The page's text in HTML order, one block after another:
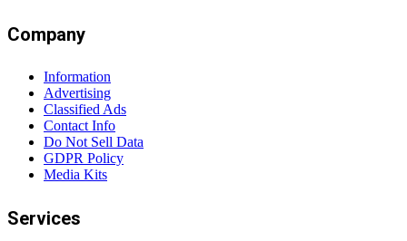
Company
Information
Advertising
Classified Ads
Contact Info
Do Not Sell Data
GDPR Policy
Media Kits
Services